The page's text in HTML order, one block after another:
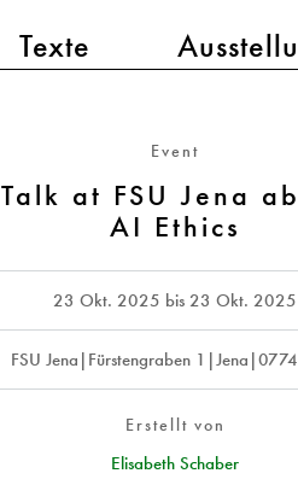
Texte
Event
Talk at FSU Jena
AI Ethics
23 Okt. 2025 bis 23 Okt. 2025
FSU Jena|Fürstengraben
Erstellt von
Elisabeth Schaber